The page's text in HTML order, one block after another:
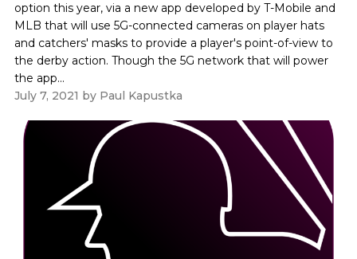
option this year, via a new app developed by T-Mobile and
MLB that will use 5G-connected cameras on player hats
and catchers' masks to provide a player's point-of-view to
the derby action. Though the 5G network that will power
the app...
July 7, 2021 by Paul Kapustka